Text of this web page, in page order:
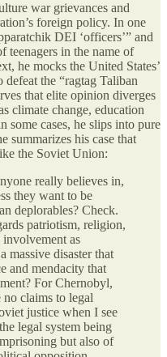
war grievances and
foreign policy. In one
DEI ‘officers’” and
teenagers in the name of
he mocks the United States’
the “ragtag Taliban
that elite opinion diverges
climate change, education
cases, he slips into pure
his case that
the Soviet Union:
really believes in,
they want to be
deplorables? Check.
patriotism, religion,
as
massive disaster that
and mendacity that
For Chernobyl,
claims to legal
justice when I see
legal system being
but also of